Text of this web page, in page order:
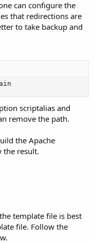
can configure the
that redirections are
to take backup and
scriptalias and
remove the path.
the Apache
the result.
template file is best
file. Follow the